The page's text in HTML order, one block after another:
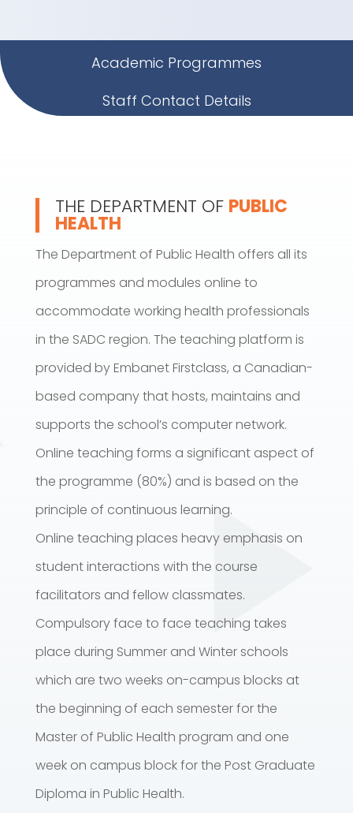
Academic Programmes
Staff Contact Details
THE DEPARTMENT OF PUBLIC
HEALTH
The Department of Public Health offers all its
programmes and modules online to
accommodate working health professionals
in the SADC region. The teaching platform is
provided by Embanet Firstclass, a Canadian-
based company that hosts, maintains and
supports the school’s computer network.
Online teaching forms a significant aspect of
the programme (80%) and is based on the
principle of continuous learning.
Online teaching places heavy emphasis on
student interactions with the course
facilitators and fellow classmates.
Compulsory face to face teaching takes
place during Summer and Winter schools
which are two weeks on-campus blocks at
the beginning of each semester for the
Master of Public Health program and one
week on campus block for the Post Graduate
Diploma in Public Health.